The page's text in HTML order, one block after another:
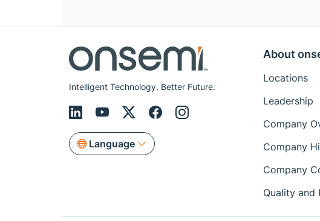
Intelligent Technology. Better Future.
Language
About
Locations
Leadership
Company
Company
Company
Quality and